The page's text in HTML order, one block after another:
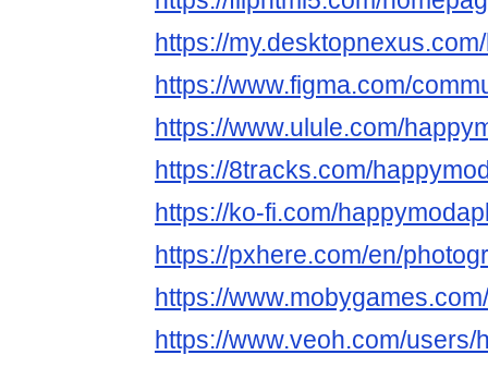
https://
https://www.figma.com/
https://www.ulule.com/
https://8tracks.com/
https://ko-fi.com/
https://pxhere.com/en/
https://
https://www.veoh.com/users/